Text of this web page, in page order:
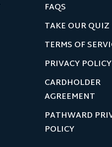
FAQS
TAKE OUR QUIZ
TERMS OF
PRIVACY POLICY
CARDHOLDER
AGREEMENT
PATHWARD
POLICY